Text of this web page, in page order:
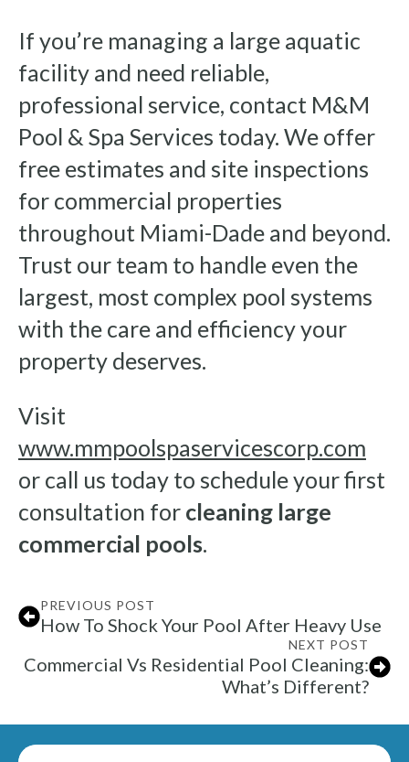
If you’re managing a large aquatic
facility and need reliable,
professional service, contact M&M
Pool & Spa Services today. We offer
free estimates and site inspections
for commercial properties
throughout Miami-Dade and beyond.
Trust our team to handle even the
largest, most complex pool systems
with the care and efficiency your
property deserves.
Visit
www.mmpoolspaservicescorp.com
or call us today to schedule your first
consultation for cleaning large
commercial pools.
PREVIOUS POST
How To Shock Your Pool After Heavy Use
NEXT POST
Commercial Vs Residential Pool Cleaning:
What’s Different?